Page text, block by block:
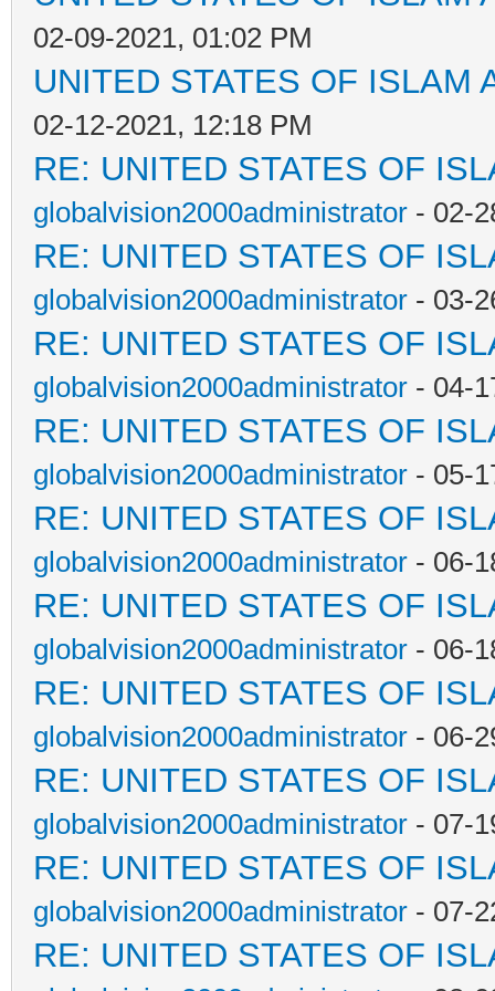
02-09-2021, 01:02 PM
UNITED STATES OF ISLAM
02-12-2021, 12:18 PM
RE: UNITED STATES OF
globalvision2000administrator - 02-
RE: UNITED STATES OF
globalvision2000administrator - 03-
RE: UNITED STATES OF
globalvision2000administrator - 04-
RE: UNITED STATES OF
globalvision2000administrator - 05-
RE: UNITED STATES OF
globalvision2000administrator - 06-
RE: UNITED STATES OF
globalvision2000administrator - 06-
RE: UNITED STATES OF
globalvision2000administrator - 06-
RE: UNITED STATES OF
globalvision2000administrator - 07-
RE: UNITED STATES OF
globalvision2000administrator - 07-
RE: UNITED STATES OF